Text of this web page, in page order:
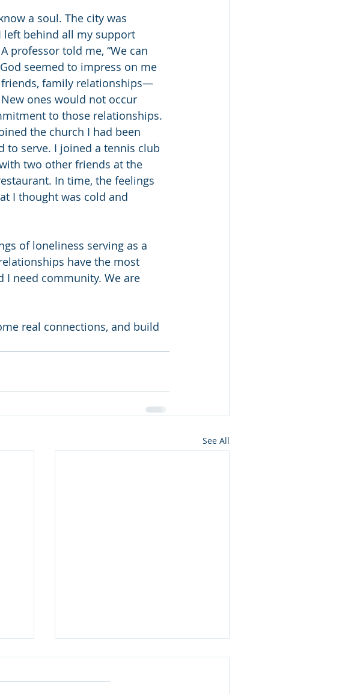
a soul. The city was
left behind all my support
professor told me, “We can
seemed to impress on me
family relationships—
ones would not occur
to those relationships.
the church I had been
to serve. I joined a tennis club
two other friends at the
In time, the feelings
I thought was cold and
of loneliness serving as a
have the most
I need community. We are
real connections, and build
See All